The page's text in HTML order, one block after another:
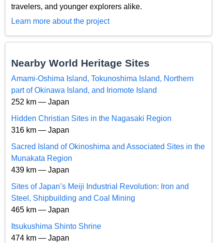
travelers, and younger explorers alike.
Learn more about the project
Nearby World Heritage Sites
Amami-Oshima Island, Tokunoshima Island, Northern
part of Okinawa Island, and Iriomote Island
252 km — Japan
Hidden Christian Sites in the Nagasaki Region
316 km — Japan
Sacred Island of Okinoshima and Associated Sites in the
Munakata Region
439 km — Japan
Sites of Japan’s Meiji Industrial Revolution: Iron and
Steel, Shipbuilding and Coal Mining
465 km — Japan
Itsukushima Shinto Shrine
474 km — Japan